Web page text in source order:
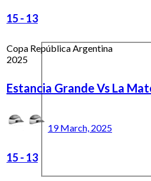
15- 13
Copa República Argentina
2025
Estancia Grande Vs La
19 March, 2025
15- 13